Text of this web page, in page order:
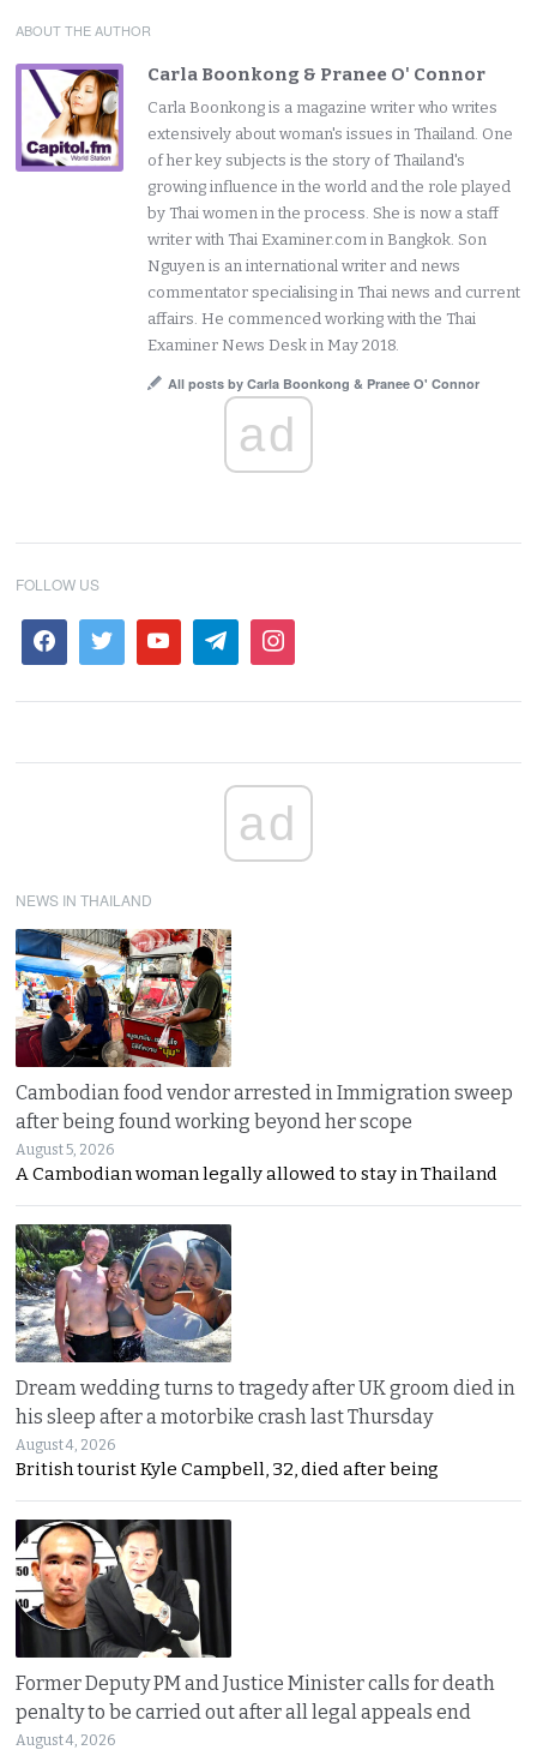
ABOUT THE AUTHOR
Carla Boonkong & Pranee O' Connor
Carla Boonkong is a magazine writer who writes
extensively about woman's issues in Thailand. One
of her key subjects is the story of Thailand's
growing influence in the world and the role played
by Thai women in the process. She is now a staff
writer with Thai Examiner.com in Bangkok. Son
Nguyen is an international writer and news
commentator specialising in Thai news and current
affairs. He commenced working with the Thai
Examiner News Desk in May 2018.
All posts by Carla Boonkong & Pranee O' Connor
ad
FOLLOW US
ad
NEWS IN THAILAND
Cambodian food vendor arrested in Immigration sweep
after being found working beyond her scope
August 5, 2026
A Cambodian woman legally allowed to stay in Thailand
Dream wedding turns to tragedy after UK groom died in
his sleep after a motorbike crash last Thursday
August 4, 2026
British tourist Kyle Campbell, 32, died after being
Former Deputy PM and Justice Minister calls for death
penalty to be carried out after all legal appeals end
August 4, 2026